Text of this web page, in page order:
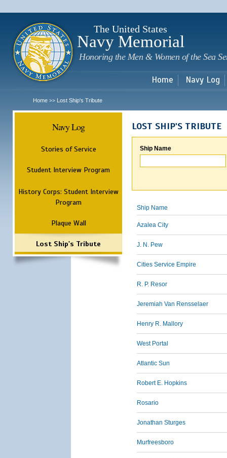
The United States
Navy Memorial
Honoring the Men & Women of the Sea
Home Navy Log
Home >> Lost Ship's Tribute
Navy Log
Stories of Service
Student Interview Program
History Corps: Student Interview
Program
Plaque Wall
Lost Ship's Tribute
LOST SHIP'S TRIBUTE
Ship Name
Ship Name
Azalea City
J. N. Pew
Cities Service Empire
R. P. Resor
Jeremiah Van Rensselaer
Henry R. Mallory
West Portal
Atlantic Sun
Robert E. Hopkins
Rosario
Jonathan Sturges
Murfreesboro